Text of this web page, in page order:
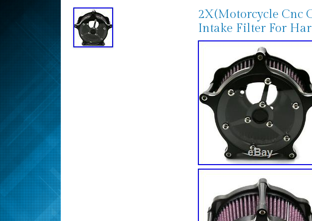
2X(Motorcycle Cnc
Intake Filter For